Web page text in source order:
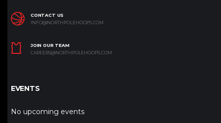
CONTACT US
INFO@NORTHPOLEHOOPS.COM
JOIN OUR TEAM
CAREERS@NORTHPOLEHOOPS.COM
EVENTS
No upcoming events